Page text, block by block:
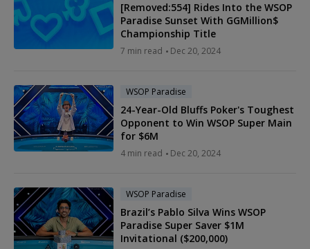
[Removed:554] Rides Into the WSOP
Paradise Sunset With GGMillion$
Championship Title
7 min read Dec 20, 2024
WSOP Paradise
24-Year-Old Bluffs Poker's Toughest
Opponent to Win WSOP Super Main
for $6M
4 min read Dec 20, 2024
WSOP Paradise
Brazil’s Pablo Silva Wins WSOP
Paradise Super Saver $1M
Invitational ($200,000)